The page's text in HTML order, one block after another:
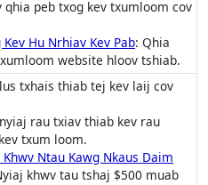
qhia peb txog kev txumloom cov
Hu Nrhiav Kev Pab: Qhia
website hloov tshiab.
txhais thiab tej kev laij cov
rau txiav thiab kev rau
txum loom.
Ntau Kawg Nkaus Daim
khwv tau tshaj $500 muab